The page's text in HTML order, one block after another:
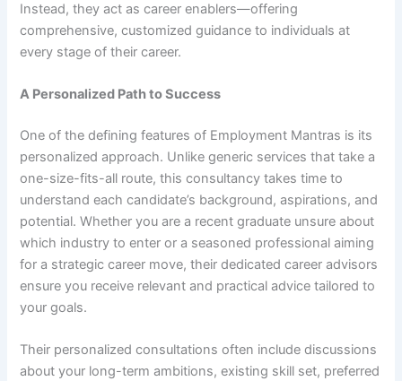
Instead, they act as career enablers—offering
comprehensive, customized guidance to individuals at
every stage of their career.
A Personalized Path to Success
One of the defining features of Employment Mantras is its
personalized approach. Unlike generic services that take a
one-size-fits-all route, this consultancy takes time to
understand each candidate’s background, aspirations, and
potential. Whether you are a recent graduate unsure about
which industry to enter or a seasoned professional aiming
for a strategic career move, their dedicated career advisors
ensure you receive relevant and practical advice tailored to
your goals.
Their personalized consultations often include discussions
about your long-term ambitions, existing skill set, preferred